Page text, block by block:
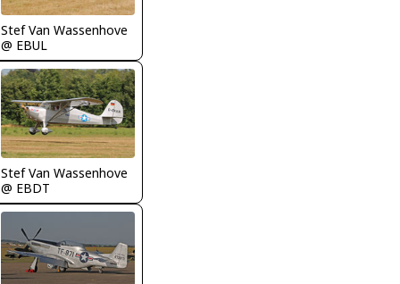
Stef Van Wassenhove
@ EBUL
Stef Van Wassenhove
@ EBDT